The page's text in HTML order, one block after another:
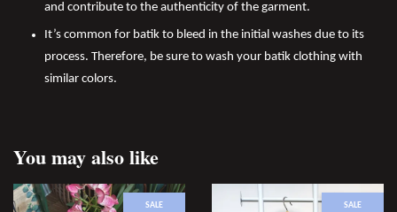
and contribute to the authenticity of the garment.
It’s common for batik to bleed in the initial washes due to its
process. Therefore, be sure to wash your batik clothing with
similar colors.
You may also like
SALE SALE